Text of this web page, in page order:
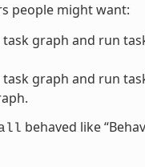
people might want:
graph and run
graph and run
behaved like